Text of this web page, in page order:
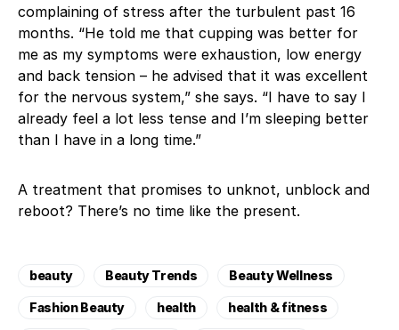
complaining of stress after the turbulent past 16
months. “He told me that cupping was better for
me as my symptoms were exhaustion, low energy
and back tension – he advised that it was excellent
for the nervous system,” she says. “I have to say I
already feel a lot less tense and I’m sleeping better
than I have in a long time.”
A treatment that promises to unknot, unblock and
reboot? There’s no time like the present.
beauty Beauty Trends Beauty Wellness
Fashion Beauty health health & fitness